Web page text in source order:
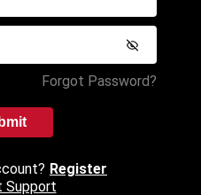
Forgot Password?
Register
Support